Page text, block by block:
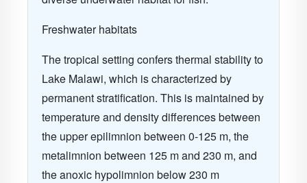
Freshwater habitats
The tropical setting confers thermal stability to
Lake Malawi, which is characterized by
permanent stratification. This is maintained by
temperature and density differences between
the upper epilimnion between 0-125 m, the
metalimnion between 125 m and 230 m, and
the anoxic hypolimnion below 230 m